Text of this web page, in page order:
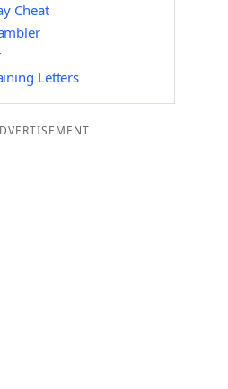
Cheat
Letters